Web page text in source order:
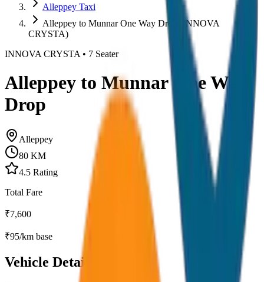
Alleppey Taxi
Alleppey to Munnar One Way Drop (INNOVA
CRYSTA)
INNOVA CRYSTA • 7 Seater
Alleppey to Munnar One Way
Drop
Alleppey
80 KM
4.5 Rating
Total Fare
₹7,600
₹95/km base
Vehicle Details